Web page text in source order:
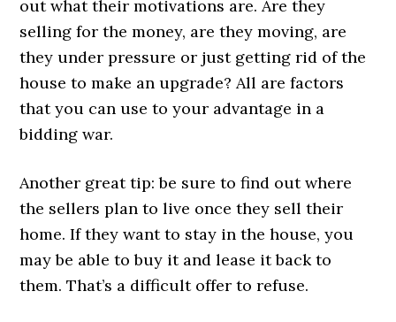
out what their motivations are. Are they
selling for the money, are they moving, are
they under pressure or just getting rid of the
house to make an upgrade? All are factors
that you can use to your advantage in a
bidding war.
Another great tip: be sure to find out where
the sellers plan to live once they sell their
home. If they want to stay in the house, you
may be able to buy it and lease it back to
them. That’s a difficult offer to refuse.